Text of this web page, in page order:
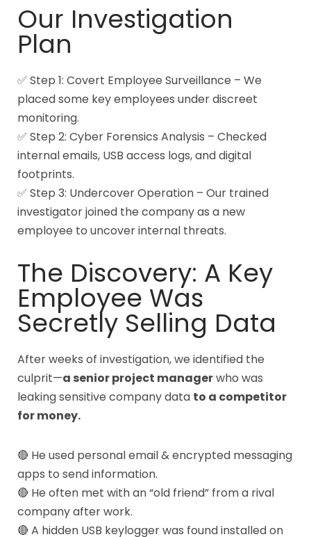
Our Investigation
Plan
✅ Step 1: Covert Employee Surveillance – We
placed some key employees under discreet
monitoring.
✅ Step 2: Cyber Forensics Analysis – Checked
internal emails, USB access logs, and digital
footprints.
✅ Step 3: Undercover Operation – Our trained
investigator joined the company as a new
employee to uncover internal threats.
The Discovery: A Key
Employee Was
Secretly Selling Data
After weeks of investigation, we identified the
culprit—a senior project managerwho was
leaking sensitive company data to a competitor
for money.
🔴 He used personal email & encrypted messaging
apps to send information.
🔴 He often met with an “old friend” from a rival
company after work.
🔴 A hidden USB keylogger was found installed on